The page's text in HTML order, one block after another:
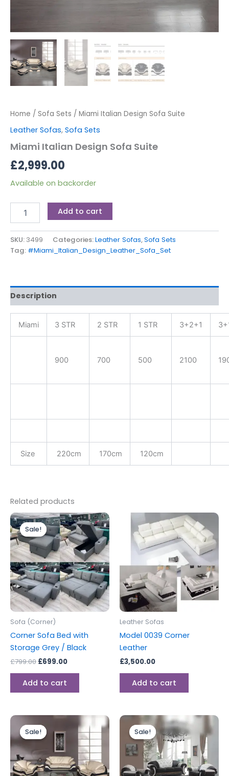
Home / Sofa Sets / Miami Italian Design Sofa Suite
Leather Sofas, Sofa Sets
Miami Italian Design Sofa Suite
£2,999.00
Available on backorder
Add to cart
SKU: 3499 Categories:Leather Sofas,Sofa Sets
Tag: #Miami_Italian_Design_Leather_Sofa_Set
Description
Miami 3 STR 2 STR 1 STR 3+2+1
900 700 500 2100
Size 220cm 170cm 120cm
Related products
Sale!
Sale!
Sofa (Corner)
Corner Sofa Bed with
Storage Grey / Black
£799.00
Original
price
was:
£799.00.
£699.00
Current
price
is:
£699.00.
Add to cart
Leather Sofas
Model 0039 Corner
Leather
£3,500.00
Add to cart
Sale!
Sale!
range:
£2,199.00
through
£2,799.00
product
has
multiple
variants.
Sale!
Sale!
Price
range:
This
has
multiple